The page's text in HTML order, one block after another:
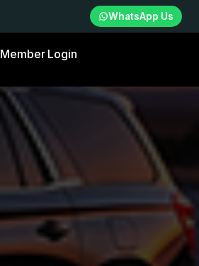
WhatsApp Us
Member Login